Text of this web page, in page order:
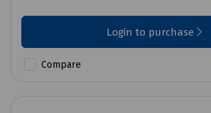
Login to purchase
Compare